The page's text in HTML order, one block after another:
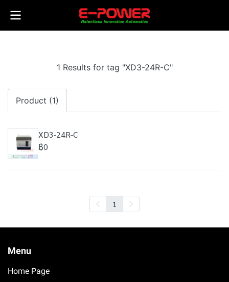
1 Results for tag "XD3-24R-C"
Product (1)
XD3-24R-C
฿0
1
Menu
Home Page